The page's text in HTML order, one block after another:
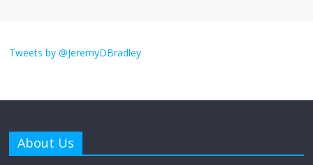
obsession
Tweets by @JeremyDBradley
About Us